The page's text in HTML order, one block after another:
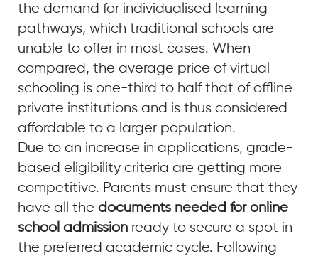
the demand for individualised learning
pathways, which traditional schools are
unable to offer in most cases. When
compared, the average price of virtual
schooling is one-third to half that of offline
private institutions and is thus considered
affordable to a larger population.
Due to an increase in applications, grade-
based eligibility criteria are getting more
competitive. Parents must ensure that they
have all the documents needed for online
school admission ready to secure a spot in
the preferred academic cycle. Following